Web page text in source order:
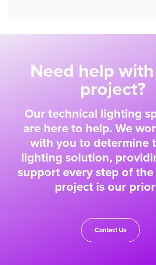
Need help
project?
Our technical lighting
are here to help. We
with you to determine
lighting solution,
support every step of the
project is our
Contact Us